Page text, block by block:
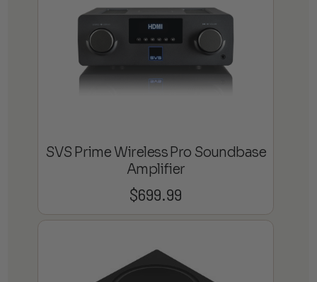
SVS Prime Wireless Pro Soundbase
Amplifier
$699.99